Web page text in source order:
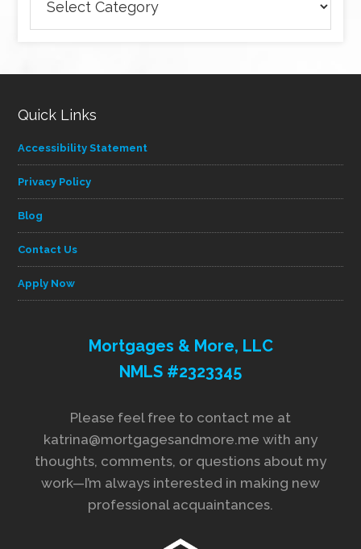
articles
Quick Links
Accessibility Statement
Privacy Policy
Blog
Contact Us
Apply Now
Mortgages & More, LLC
NMLS #2323345
Please feel free to contact me at
katrina@mortgagesandmore.me with any
thoughts, comments, or questions about my
work—I’m always interested in making new
professional acquaintances.